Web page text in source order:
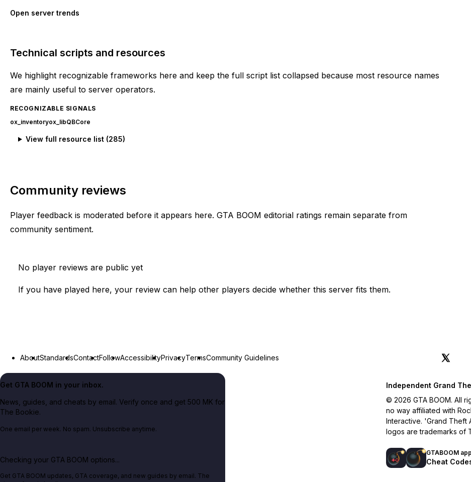
Open server trends
Technical scripts and resources
We highlight recognizable frameworks here and keep the full script list collapsed because most resource names
are mainly useful to server operators.
RECOGNIZABLE SIGNALS
ox_inventoryox_libQBCore
View full resource list (285)
Community reviews
Player feedback is moderated before it appears here. GTA BOOM editorial ratings remain separate from
community sentiment.
No player reviews are public yet
If you have played here, your review can help other players decide whether this server fits them.
AboutStandardsContactFollowAccessibilityPrivacyTermsCommunity Guidelines
Get GTA BOOM in your inbox.
News, guides, and cheats by email. Verify once and get 500 MK for
The Bookie.
One email per week. No spam. Unsubscribe anytime.
Checking your GTA BOOM options...
Get GTA BOOM updates, GTA coverage, and new guides by email. The
GTABOOM
Cheat
Independent Grand
© 2026 GTA BOOM. All
no way affiliated with
Interactive. 'Grand Theft
logos are trademarks of